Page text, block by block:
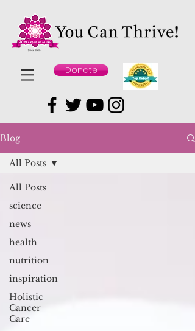
Donate
Blog
All Posts
science
news
health
nutrition
inspiration
Holistic
Cancer
Care
All Posts